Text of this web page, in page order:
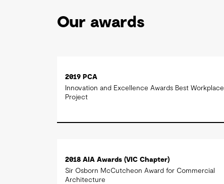
Our awards
2019 PCA
Innovation and Excellence Awards Best Workplace
Project
2018 AIA Awards (VIC Chapter)
Sir Osborn McCutcheon Award for Commercial
Architecture